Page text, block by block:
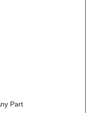
Part